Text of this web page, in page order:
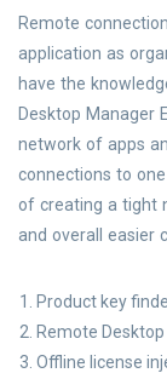
Remote
application as
have the
Desktop Manager
network of apps
connections to
of creating a tight
and overall easier
Product key
Remote
Offline license